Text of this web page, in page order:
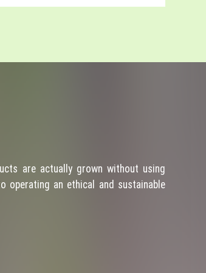
are actually grown without using
an ethical and sustainable